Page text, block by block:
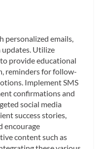
personalized emails,
updates. Utilize
provide educational
reminders for follow-
Implement SMS
confirmations and
social media
success stories,
encourage
content such as